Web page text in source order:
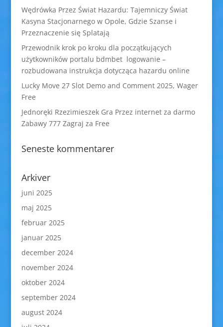
Wędrówka Przez Świat Hazardu: Tajemniczy Świat
Kasyna Stacjonarnego w Opole, Gdzie Szanse i
Przeznaczenie się Splatają
Przewodnik krok po kroku dla początkujących
użytkowników portalu bdmbet logowanie –
rozbudowana instrukcja dotycząca hazardu online
Lucky Move 27 Slot Demo and Comment 2025, Wager
Free
Jednoręki Rzezimieszek Gra Przez internet za darmo
Zabawy 777 Zagraj za Free
Seneste kommentarer
Arkiver
juni 2025
maj 2025
februar 2025
januar 2025
december 2024
november 2024
oktober 2024
september 2024
august 2024